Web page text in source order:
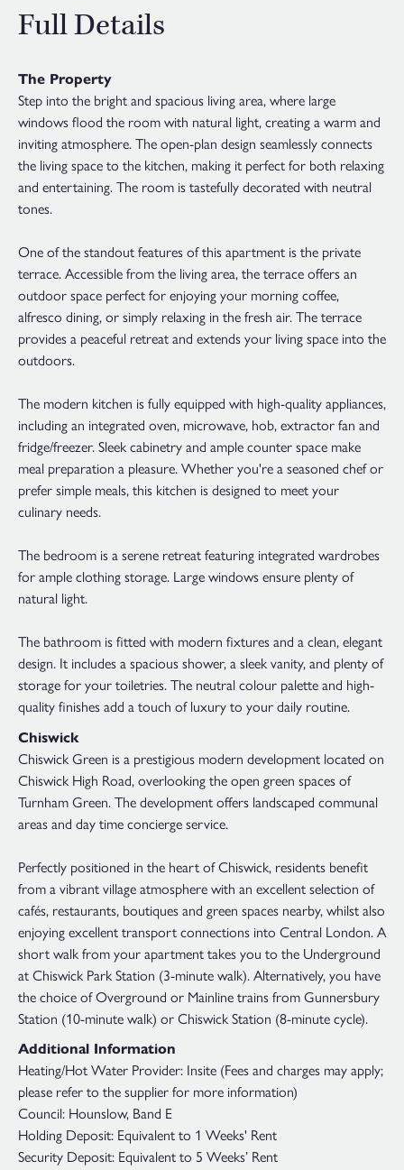
Full Details
The Property
Step into the bright and spacious living area, where large
windows flood the room with natural light, creating a warm and
inviting atmosphere. The open-plan design seamlessly connects
the living space to the kitchen, making it perfect for both relaxing
and entertaining. The room is tastefully decorated with neutral
tones.
One of the standout features of this apartment is the private
terrace. Accessible from the living area, the terrace offers an
outdoor space perfect for enjoying your morning coffee,
alfresco dining, or simply relaxing in the fresh air. The terrace
provides a peaceful retreat and extends your living space into the
outdoors.
The modern kitchen is fully equipped with high-quality appliances,
including an integrated oven, microwave, hob, extractor fan and
fridge/freezer. Sleek cabinetry and ample counter space make
meal preparation a pleasure. Whether you're a seasoned chef or
prefer simple meals, this kitchen is designed to meet your
culinary needs.
The bedroom is a serene retreat featuring integrated wardrobes
for ample clothing storage. Large windows ensure plenty of
natural light.
The bathroom is fitted with modern fixtures and a clean, elegant
design. It includes a spacious shower, a sleek vanity, and plenty of
storage for your toiletries. The neutral colour palette and high-
quality finishes add a touch of luxury to your daily routine.
Chiswick
Chiswick Green is a prestigious modern development located on
Chiswick High Road, overlooking the open green spaces of
Turnham Green. The development offers landscaped communal
areas and day time concierge service.
Perfectly positioned in the heart of Chiswick, residents benefit
from a vibrant village atmosphere with an excellent selection of
cafés, restaurants, boutiques and green spaces nearby, whilst also
enjoying excellent transport connections into Central London. A
short walk from your apartment takes you to the Underground
at Chiswick Park Station (3-minute walk). Alternatively, you have
the choice of Overground or Mainline trains from Gunnersbury
Station (10-minute walk) or Chiswick Station (8-minute cycle).
Additional Information
Heating/Hot Water Provider: Insite (Fees and charges may apply;
please refer to the supplier for more information)
Council: Hounslow, Band E
Holding Deposit: Equivalent to 1 Weeks' Rent
Security Deposit: Equivalent to 5 Weeks’ Rent